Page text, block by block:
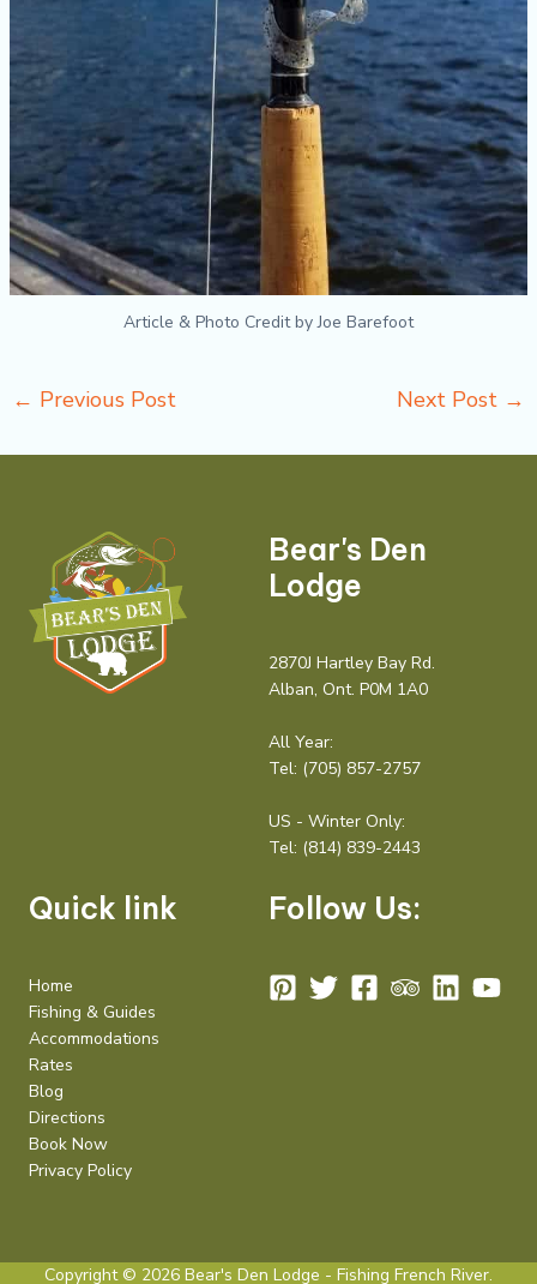
Article & Photo Credit by Joe Barefoot
← Previous Post Next Post →
Bear's Den
Lodge
2870J Hartley Bay Rd.
Alban, Ont. P0M 1A0
All Year:
Tel: (705) 857-2757
US - Winter Only:
Tel: (814) 839-2443
Quick link
Home
Fishing & Guides
Accommodations
Rates
Blog
Directions
Book Now
Privacy Policy
Follow Us:
Copyright © 2026 Bear's Den Lodge - Fishing French River.